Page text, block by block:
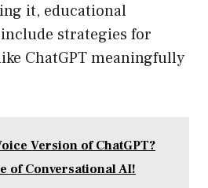
it, educational
strategies for
ChatGPT meaningfully
Version of ChatGPT?
of Conversational AI!